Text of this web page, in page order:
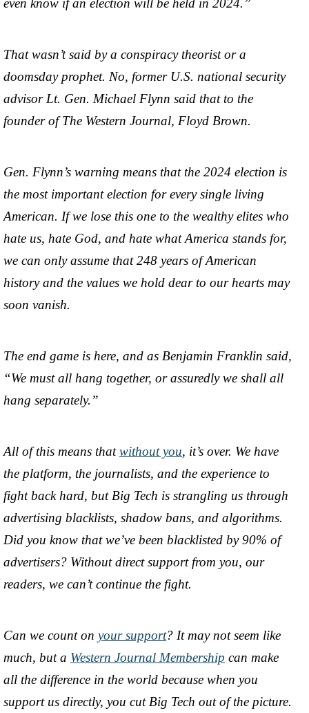
even know if an election will be held in 2024.”
That wasn’t said by a conspiracy theorist or a
doomsday prophet. No, former U.S. national security
advisor Lt. Gen. Michael Flynn said that to the
founder of The Western Journal, Floyd Brown.
Gen. Flynn’s warning means that the 2024 election is
the most important election for every single living
American. If we lose this one to the wealthy elites who
hate us, hate God, and hate what America stands for,
we can only assume that 248 years of American
history and the values we hold dear to our hearts may
soon vanish.
The end game is here, and as Benjamin Franklin said,
“We must all hang together, or assuredly we shall all
hang separately.”
All of this means thatwithout you, it’s over. We have
the platform, the journalists, and the experience to
fight back hard, but Big Tech is strangling us through
advertising blacklists, shadow bans, and algorithms.
Did you know that we’ve been blacklisted by 90% of
advertisers? Without direct support from you, our
readers, we can’t continue the fight.
Can we count on your support? It may not seem like
much, but a Western Journal Membership can make
all the difference in the world because when you
support us directly, you cut Big Tech out of the picture.